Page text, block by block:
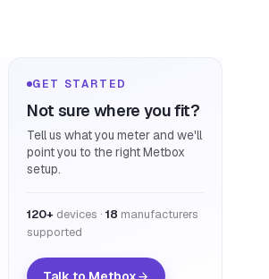
GET STARTED
Not sure where you fit?
Tell us what you meter and we'll
point you to the right Metbox
setup.
120+ devices · 18 manufacturers
supported